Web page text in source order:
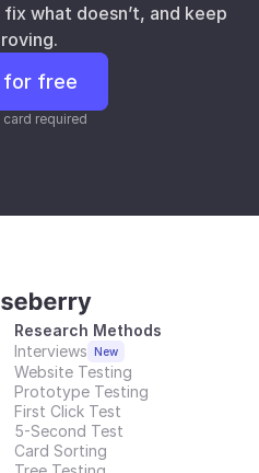
what doesn’t, and keep
for free
required
Research Methods
Interviews New
Website Testing
Prototype Testing
First Click Test
5-Second Test
Card Sorting